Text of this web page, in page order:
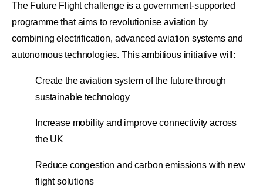
The Future Flight challenge is a government-supported
programme that aims to revolutionise aviation by
combining electrification, advanced aviation systems and
autonomous technologies. This ambitious initiative will:
Create the aviation system of the future through
sustainable technology
Increase mobility and improve connectivity across
the UK
Reduce congestion and carbon emissions with new
flight solutions